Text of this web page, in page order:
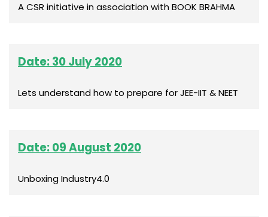
A CSR initiative in association with BOOK BRAHMA
Date: 30 July 2020
Lets understand how to prepare for JEE-IIT & NEET
Date: 09 August 2020
Unboxing Industry4.0